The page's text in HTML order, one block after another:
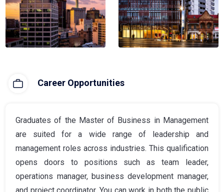
Career Opportunities
Graduates of the Master of Business in Management
are suited for a wide range of leadership and
management roles across industries. This qualification
opens doors to positions such as team leader,
operations manager, business development manager,